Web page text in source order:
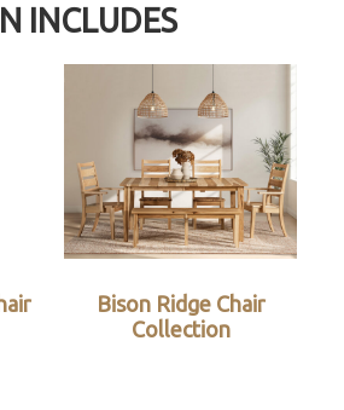
INCLUDES
Bison Ridge Chair
Collection